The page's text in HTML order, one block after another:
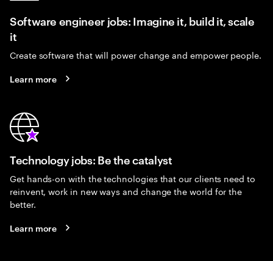
Software engineer jobs: Imagine it, build it, scale
it
Create software that will power change and empower people.
Learn more
Technology jobs: Be the catalyst
Get hands-on with the technologies that our clients need to
reinvent, work in new ways and change the world for the
better.
Learn more